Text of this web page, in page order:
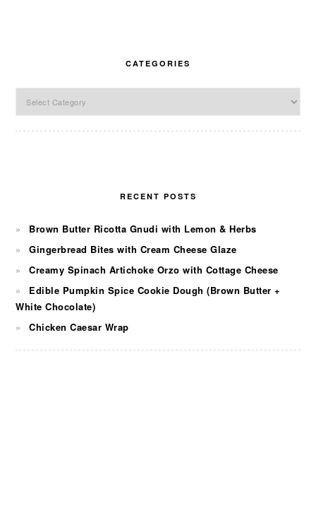
CATEGORIES
RECENT POSTS
Brown Butter Ricotta Gnudi with Lemon & Herbs
Gingerbread Bites with Cream Cheese Glaze
Creamy Spinach Artichoke Orzo with Cottage Cheese
Edible Pumpkin Spice Cookie Dough (Brown Butter +
White Chocolate)
Chicken Caesar Wrap